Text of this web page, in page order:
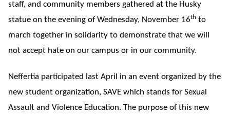
staff, and community members gathered at the Husky
statue on the evening of Wednesday, November 16th to
march together in solidarity to demonstrate that we will
not accept hate on our campus or in our community.
Neffertia participated last April in an event organized by the
new student organization, SAVE which stands for Sexual
Assault and Violence Education. The purpose of this new